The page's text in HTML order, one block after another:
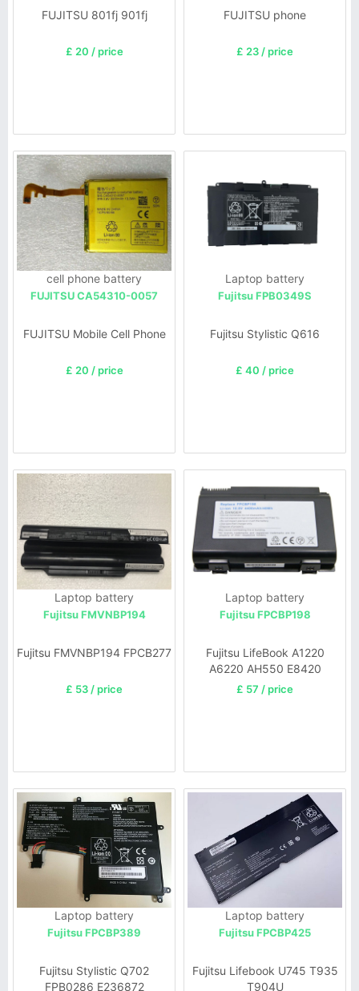
FUJITSU 801fj 901fj
£ 20 / price
FUJITSU phone
£ 23 / price
cell phone battery
FUJITSU CA54310-0057
FUJITSU Mobile Cell Phone
£ 20 / price
Laptop battery
Fujitsu FPB0349S
Fujitsu Stylistic Q616
£ 40 / price
Laptop battery
Fujitsu FMVNBP194
Fujitsu FMVNBP194 FPCB277
£ 53 / price
Laptop battery
Fujitsu FPCBP198
Fujitsu LifeBook A1220
A6220 AH550 E8420
£ 57 / price
Laptop battery
Fujitsu FPCBP389
Fujitsu Stylistic Q702
FPB0286 E236872
Laptop battery
Fujitsu FPCBP425
Fujitsu Lifebook U745 T935
T904U